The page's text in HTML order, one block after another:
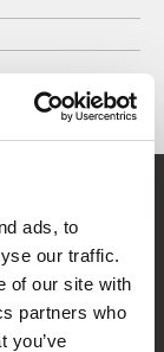
ads, to
our traffic.
of our site with
partners who
you’ve